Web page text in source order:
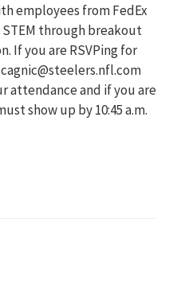
employees from FedEx
through breakout
If you are RSVPing for
attendance and if you are
show up by 10:45 a.m.